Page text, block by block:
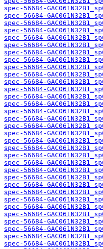
spec-56684-
spec-56684-
spec-56684-
spec-56684-
spec-56684-
spec-56684-
spec-56684-
spec-56684-
spec-56684-
spec-56684-
spec-56684-
spec-56684-
spec-56684-
spec-56684-
spec-56684-
spec-56684-
spec-56684-
spec-56684-
spec-56684-
spec-56684-
spec-56684-
spec-56684-
spec-56684-
spec-56684-
spec-56684-
spec-56684-
spec-56684-
spec-56684-
spec-56684-
spec-56684-
spec-56684-
spec-56684-
spec-56684-